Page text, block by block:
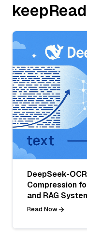
DeepSeek-
Compression
and RAG
Read Now